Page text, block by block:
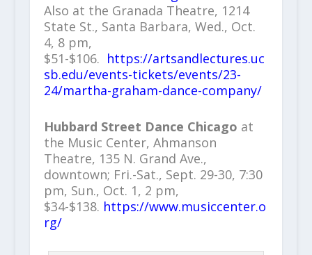
Also at the Granada Theatre, 1214
State St., Santa Barbara, Wed., Oct.
4, 8 pm,
$51-$106. https://artsandlectures.uc
sb.edu/events-tickets/events/23-
24/martha-graham-dance-company/
Hubbard Street Dance Chicago at
the Music Center, Ahmanson
Theatre, 135 N. Grand Ave.,
downtown; Fri.-Sat., Sept. 29-30, 7:30
pm, Sun., Oct. 1, 2 pm,
$34-$138. https://www.musiccenter.o
rg/